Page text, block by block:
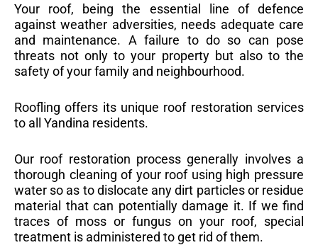
Your roof, being the essential line of defence
against weather adversities, needs adequate care
and maintenance. A failure to do so can pose
threats not only to your property but also to the
safety of your family and neighbourhood.
Roofling offers its unique roof restoration services
to all Yandina residents.
Our roof restoration process generally involves a
thorough cleaning of your roof using high pressure
water so as to dislocate any dirt particles or residue
material that can potentially damage it. If we find
traces of moss or fungus on your roof, special
treatment is administered to get rid of them.